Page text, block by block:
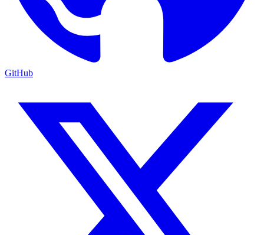
GitHub